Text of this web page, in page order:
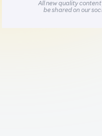
All new quality
be shared on our